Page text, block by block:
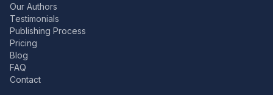
Our Authors
Testimonials
Publishing Process
Pricing
Blog
FAQ
Contact